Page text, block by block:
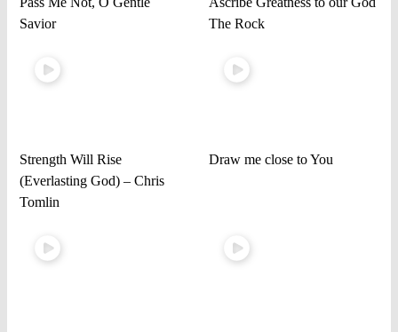
Savior
The Rock
Strength Will Rise
(Everlasting God) – Chris
Tomlin
Draw me close to You